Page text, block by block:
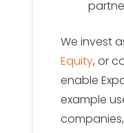
We invest
Equity, or
enable
example